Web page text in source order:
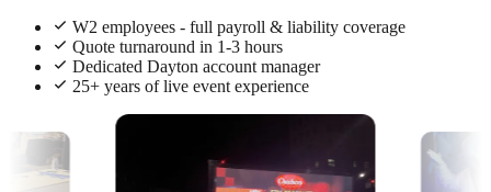
W2 employees - full payroll & liability coverage
Quote turnaround in 1-3 hours
Dedicated Dayton account manager
25+ years of live event experience